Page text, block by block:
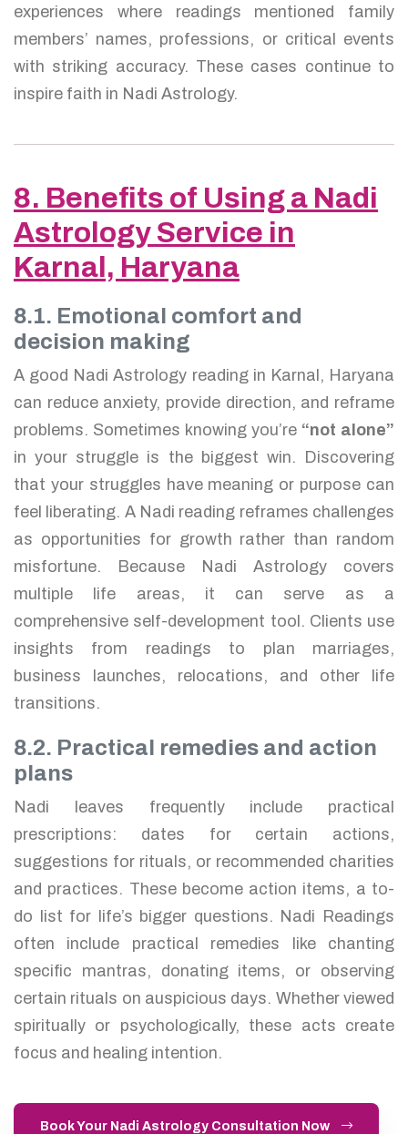
experiences where readings mentioned family
members’ names, professions, or critical events
with striking accuracy. These cases continue to
inspire faith in Nadi Astrology.
8. Benefits of Using a Nadi
Astrology Service in
Karnal, Haryana
8.1. Emotional comfort and
decision making
A good Nadi Astrology reading in Karnal, Haryana
can reduce anxiety, provide direction, and reframe
problems. Sometimes knowing you’re “not alone”
in your struggle is the biggest win. Discovering
that your struggles have meaning or purpose can
feel liberating. A Nadi reading reframes challenges
as opportunities for growth rather than random
misfortune. Because Nadi Astrology covers
multiple life areas, it can serve as a
comprehensive self-development tool. Clients use
insights from readings to plan marriages,
business launches, relocations, and other life
transitions.
8.2. Practical remedies and action
plans
Nadi leaves frequently include practical
prescriptions: dates for certain actions,
suggestions for rituals, or recommended charities
and practices. These become action items, a to-
do list for life’s bigger questions. Nadi Readings
often include practical remedies like chanting
specific mantras, donating items, or observing
certain rituals on auspicious days. Whether viewed
spiritually or psychologically, these acts create
focus and healing intention.
Book Your Nadi Astrology Consultation Now